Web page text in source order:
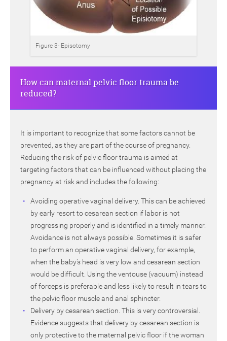
Figure 3- Episotomy
How can maternal pelvic floor trauma be
reduced?
It is important to recognize that some factors cannot be
prevented, as they are part of the course of pregnancy.
Reducing the risk of pelvic floor trauma is aimed at
targeting factors that can be influenced without placing the
pregnancy at risk and includes the following:
Avoiding operative vaginal delivery. This can be achieved
by early resort to cesarean section if labor is not
progressing properly and is identified in a timely manner.
Avoidance is not always possible. Sometimes it is safer
to perform an operative vaginal delivery, for example,
when the baby’s head is very low and cesarean section
would be difficult. Using the ventouse (vacuum) instead
of forceps is preferable and less likely to result in tears to
the pelvic floor muscle and anal sphincter.
Delivery by cesarean section. This is very controversial.
Evidence suggests that delivery by cesarean section is
only protective to the maternal pelvic floor if the woman